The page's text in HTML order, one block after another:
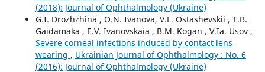
(2018): Journal of Ophthalmology (Ukraine)
G.I. Drozhzhina , O.N. Ivanova, V.L. Ostashevskii , T.B.
Gaidamaka , E.V. Ivanovskaia , B.M. Kogan , V.Ia. Usov ,
Severe corneal infections induced by contact lens
wearing , Ukrainian Journal of Ophthalmology : No. 6
(2016): Journal of Ophthalmology (Ukraine)